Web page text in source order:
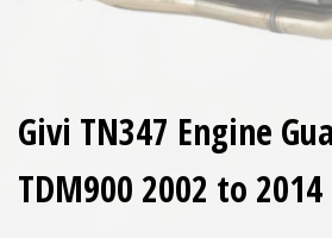
Givi TN347 Engine
TDM900 2002 to 2014